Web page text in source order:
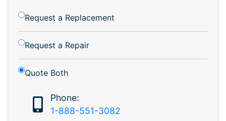
Request a Replacement
Request a Repair
Quote Both
Phone:
1-888-551-3082